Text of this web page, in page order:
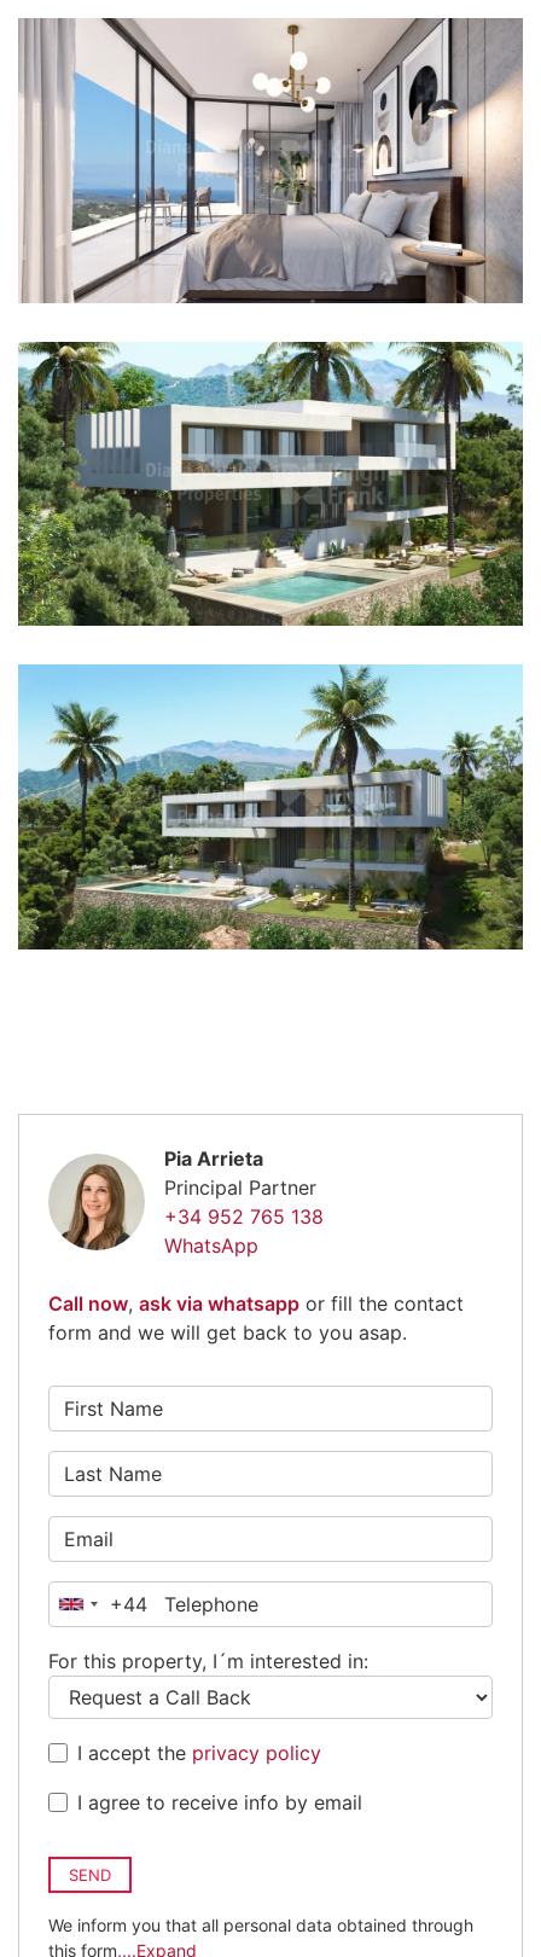
Pia Arrieta
Principal Partner
+34 952 765 138
WhatsApp
Call now, ask via whatsapp or fill the contact
form and we will get back to you asap.
United
+44
+44
For this property, I´m interested in:
I accept the privacy policy
I agree to receive info by email
SEND
We inform you that all personal data obtained through
this form,...Expand